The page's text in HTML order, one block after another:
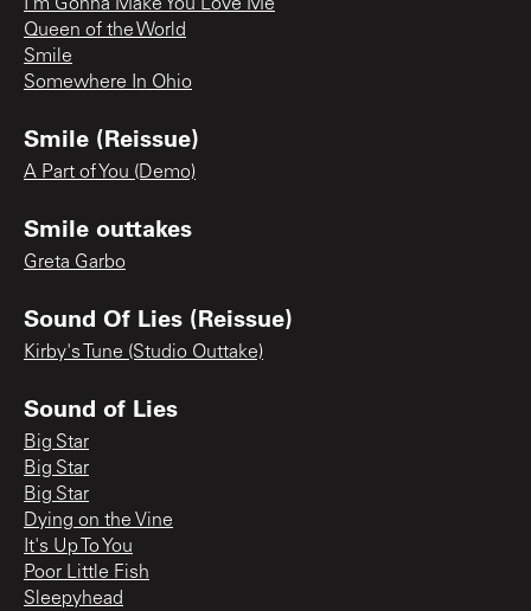
I'm Gonna Make You Love Me
Queen of the World
Smile
Somewhere In Ohio
Smile (Reissue)
A Part of You (Demo)
Smile outtakes
Greta Garbo
Sound Of Lies (Reissue)
Kirby's Tune (Studio Outtake)
Sound of Lies
Big Star
Big Star
Big Star
Dying on the Vine
It's Up To You
Poor Little Fish
Sleepyhead